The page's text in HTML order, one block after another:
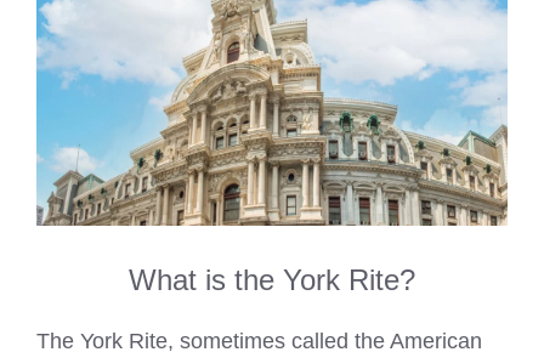
What is the York Rite?
The York Rite, sometimes called the American